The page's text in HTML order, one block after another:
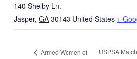
140 Shelby Ln.
Jasper, GA 30143 United States +
Armed Women of
USPSA